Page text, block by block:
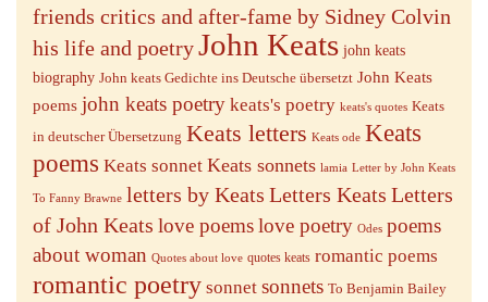
friends critics and after-fame by Sidney Colvin
his life and poetryJohn Keats john keats
biography John keats Gedichte ins Deutsche übersetzt John Keats
poems john keats poetry keats's poetry keats's quotes Keats
in deutscher Übersetzung Keats letters Keats ode Keats
poems Keats sonnet Keats sonnets lamia Letter by John Keats
To Fanny Brawne letters by Keats Letters Keats Letters
of John Keats love poemslove poetry Odes poems
about woman Quotes about love quotes keats romantic poems
romantic poetry sonnet sonnets To Benjamin Bailey